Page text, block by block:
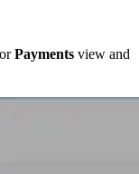
orPayments view and